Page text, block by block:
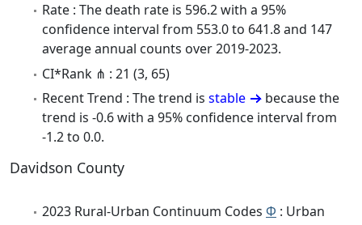
Rate : The death rate is 596.2 with a 95%
confidence interval from 553.0 to 641.8 and 147
average annual counts over 2019-2023.
CI*Rank ⋔ : 21 (3, 65)
Recent Trend : The trend is stable
because the
trend is -0.6 with a 95% confidence interval from
-1.2 to 0.0.
Davidson County
2023 Rural-Urban Continuum Codes Φ : Urban